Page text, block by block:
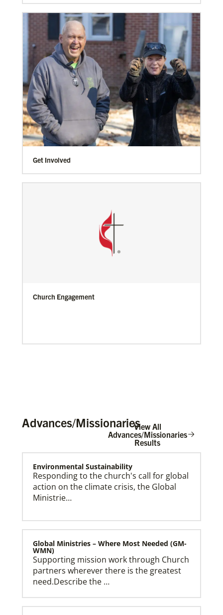
Get Involved
Church Engagement
Global Mission Fellows (GMF) International Track
Global Mission Fellows – International track is a two-
year program of The United Methodist Church for
young adults serving in various roles and placements
around the world.
Advances/MissionariesView All
Advances/Missionaries
Results
Environmental Sustainability
Responding to the church's call for global
action on the climate crisis, the Global
Ministrie…
Global Ministries – Where Most Needed (GM-
WMN)
Supporting mission work through Church
partners wherever there is the greatest
need.Describe the …